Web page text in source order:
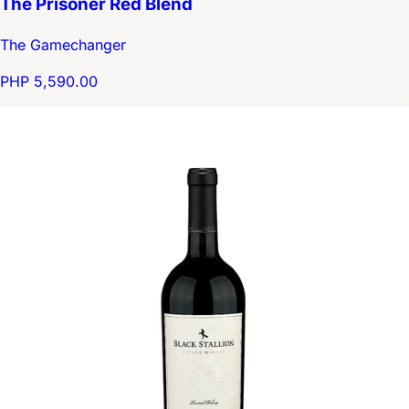
The Gamechanger
PHP 5,590.00